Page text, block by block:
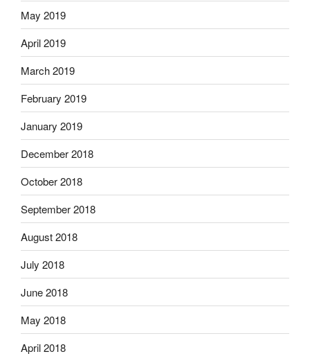
May 2019
April 2019
March 2019
February 2019
January 2019
December 2018
October 2018
September 2018
August 2018
July 2018
June 2018
May 2018
April 2018